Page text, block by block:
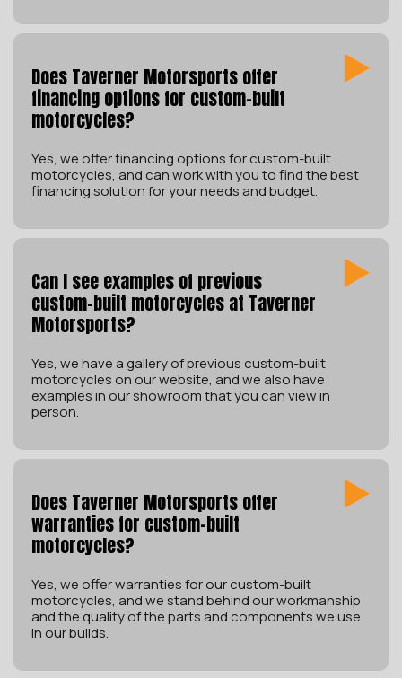
Does Taverner Motorsports offer
financing options for custom-built
motorcycles?
Yes, we offer financing options for custom-built
motorcycles, and can work with you to find the best
financing solution for your needs and budget.
Can I see examples of previous
custom-built motorcycles at Taverner
Motorsports?
Yes, we have a gallery of previous custom-built
motorcycles on our website, and we also have
examples in our showroom that you can view in
person.
Does Taverner Motorsports offer
warranties for custom-built
motorcycles?
Yes, we offer warranties for our custom-built
motorcycles, and we stand behind our workmanship
and the quality of the parts and components we use
in our builds.